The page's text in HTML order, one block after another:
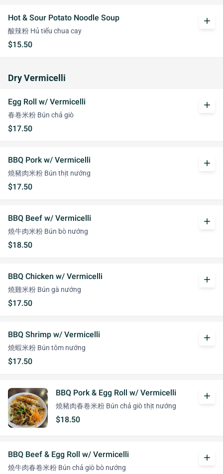
Hot & Sour Potato Noodle Soup
酸辣粉 Hủ tiếu chua cay
$15.50
add
Dry Vermicelli
Egg Roll w/ Vermicelli
春卷米粉 Bún chả giò
$17.50
add
BBQ Pork w/ Vermicelli
燒豬肉米粉 Bún thịt nướng
$17.50
add
BBQ Beef w/ Vermicelli
燒牛肉米粉 Bún bò nướng
$18.50
add
BBQ Chicken w/ Vermicelli
燒雞米粉 Bún gà nướng
$17.50
add
BBQ Shrimp w/ Vermicelli
燒蝦米粉 Bún tôm nướng
$17.50
add
BBQ Pork & Egg Roll w/ Vermicelli
燒豬肉春卷米粉 Bún chả giò thịt nướng
$18.50
add
BBQ Beef & Egg Roll w/ Vermicelli
燒牛肉春卷米粉 Bún chả giò bò nướng
add